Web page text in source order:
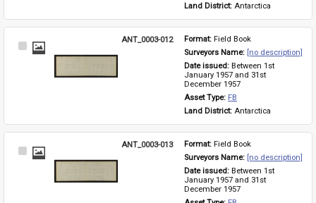
Land District: Antarctica
Select
ANT_0003-012 Format: Field Book
Surveyors Name: [no description]
Date issued: Between 1st
January 1957 and 31st
December 1957
Asset Type: FB
Land District: Antarctica
Select
ANT_0003-013 Format: Field Book
Surveyors Name: [no description]
Date issued: Between 1st
January 1957 and 31st
December 1957